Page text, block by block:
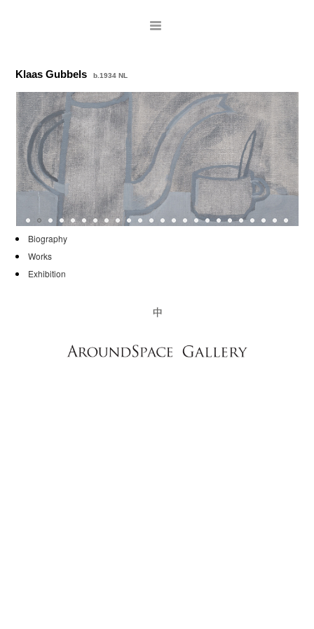
ARTISTS
PUBLICATIONS
NEWS
Klaas Gubbels b.1934 NL
Biography
Works
Exhibition